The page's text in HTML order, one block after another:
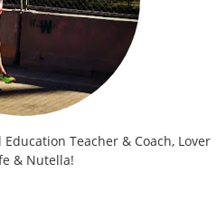
Teacher & Coach, Lover
& Nutella!